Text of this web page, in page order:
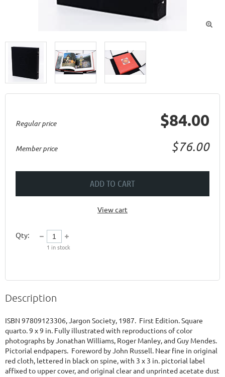

Regular price $84.00
Member price $76.00
ADD TO CART
View cart
Qty:
1 in stock
Description
ISBN 97809123306, Jargon Society, 1987.  First Edition. Square
quarto. 9 x 9 in. Fully illustrated with reproductions of color
photographs by Jonathan Williams, Roger Manley, and Guy Mendes.
Pictorial endpapers.  Foreword by John Russell. Near fine in original
red cloth, lettered in black on spine, with 3 x 3 in. pictorial label
affixed to upper cover, and original clear and unprinted acetate dust